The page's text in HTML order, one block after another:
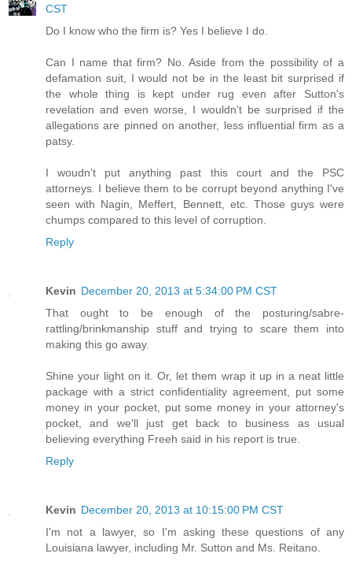
CST
Do I know who the firm is? Yes I believe I do.
Can I name that firm? No. Aside from the possibility of a
defamation suit, I would not be in the least bit surprised if
the whole thing is kept under rug even after Sutton's
revelation and even worse, I wouldn't be surprised if the
allegations are pinned on another, less influential firm as a
patsy.
I woudn't put anything past this court and the PSC
attorneys. I believe them to be corrupt beyond anything I've
seen with Nagin, Meffert, Bennett, etc. Those guys were
chumps compared to this level of corruption.
Reply
Kevin December 20, 2013 at 5:34:00 PM CST
That ought to be enough of the posturing/sabre-
rattling/brinkmanship stuff and trying to scare them into
making this go away.
Shine your light on it. Or, let them wrap it up in a neat little
package with a strict confidentiality agreement, put some
money in your pocket, put some money in your attorney's
pocket, and we'll just get back to business as usual
believing everything Freeh said in his report is true.
Reply
Kevin December 20, 2013 at 10:15:00 PM CST
I'm not a lawyer, so I'm asking these questions of any
Louisiana lawyer, including Mr. Sutton and Ms. Reitano.